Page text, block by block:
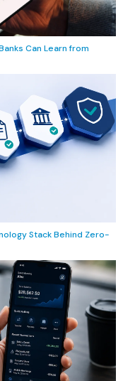
Can Learn from
Stack Behind Zero-